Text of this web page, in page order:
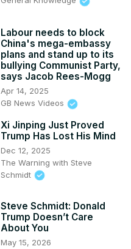
Labour needs to block
China's mega-embassy
plans and stand up to its
bullying Communist Party,
says Jacob Rees-Mogg
Apr 14, 2025
GB News Videos
Xi Jinping Just Proved
Trump Has Lost His Mind
Dec 12, 2025
The Warning with Steve
Schmidt
Steve Schmidt: Donald
Trump Doesn’t Care
About You
May 15, 2026